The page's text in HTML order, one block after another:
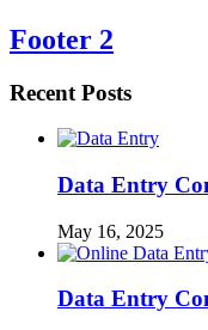
Footer 2
Recent Posts
Data Entry
May 16, 2025
Data Entry